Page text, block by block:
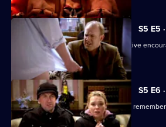
S5 E5
Lucy finds herself working on an initiative
themselves for lumps.
S5 E6
Lucy and Lee try to prove that you can
are drunk.